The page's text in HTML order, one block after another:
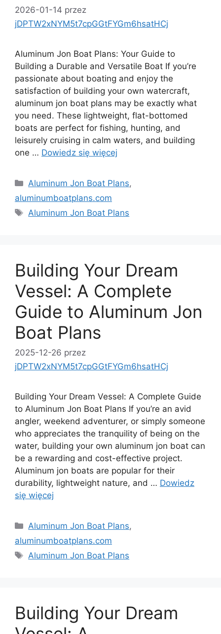
2026-01-14 przez
jDPTW2xNYM5t7cpGGtFYGm6hsatHCj
Aluminum Jon Boat Plans: Your Guide to
Building a Durable and Versatile Boat If you’re
passionate about boating and enjoy the
satisfaction of building your own watercraft,
aluminum jon boat plans may be exactly what
you need. These lightweight, flat-bottomed
boats are perfect for fishing, hunting, and
leisurely cruising in calm waters, and building
one … Dowiedz się więcej
Kategorie
Aluminum Jon Boat Plans,
aluminumboatplans.com
Tagi
Aluminum Jon Boat Plans
Building Your Dream
Vessel: A Complete
Guide to Aluminum Jon
Boat Plans
2025-12-26 przez
jDPTW2xNYM5t7cpGGtFYGm6hsatHCj
Building Your Dream Vessel: A Complete Guide
to Aluminum Jon Boat Plans If you’re an avid
angler, weekend adventurer, or simply someone
who appreciates the tranquility of being on the
water, building your own aluminum jon boat can
be a rewarding and cost-effective project.
Aluminum jon boats are popular for their
durability, lightweight nature, and … Dowiedz
się więcej
Kategorie
Aluminum Jon Boat Plans,
aluminumboatplans.com
Tagi
Aluminum Jon Boat Plans
Building Your Dream